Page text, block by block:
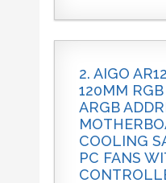
2. AIGO
120MM
ARGB
COOLING
PC FANS